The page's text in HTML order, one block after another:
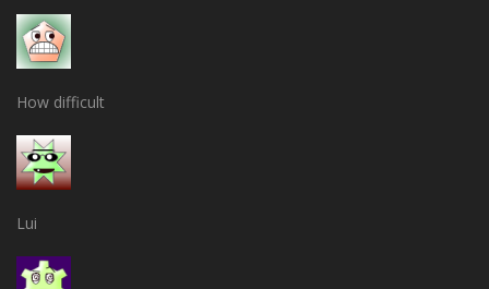
How difficult
Lui